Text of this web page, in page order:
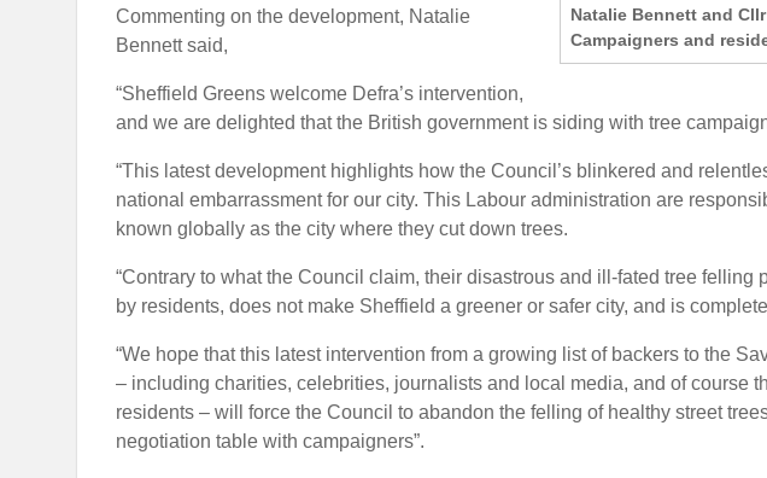
Natalie Bennett and
Campaigners and
Commenting on the development, Natalie
Bennett said,
“Sheffield Greens welcome Defra’s intervention,
and we are delighted that the British government is siding with tree
“This latest development highlights how the Council’s blinkered and
national embarrassment for our city. This Labour administration are
known globally as the city where they cut down trees.
“Contrary to what the Council claim, their disastrous and ill-fated tree felling
by residents, does not make Sheffield a greener or safer city, and is
“We hope that this latest intervention from a growing list of backers to the
– including charities, celebrities, journalists and local media, and of course
residents – will force the Council to abandon the felling of healthy street
negotiation table with campaigners”.